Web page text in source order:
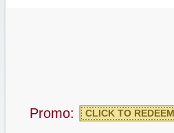
Promo: CLICK TO REDEEM